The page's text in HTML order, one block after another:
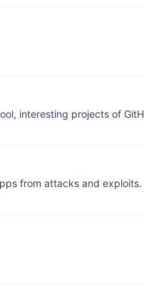
interesting projects of
from attacks and exploits.